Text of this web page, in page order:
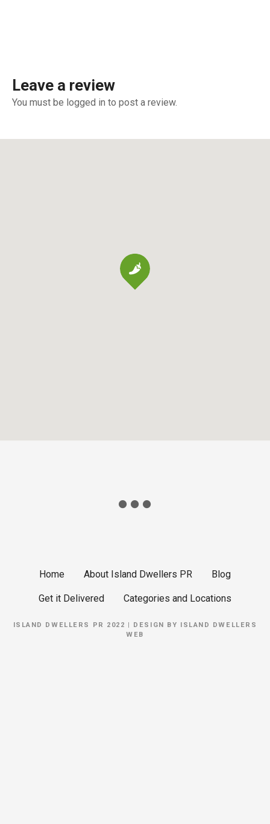
Leave a review
You must be logged in to post a review.
Home About Island Dwellers PR Blog
Get it Delivered Categories and Locations
ISLAND DWELLERS PR 2022 | DESIGN BY
ISLAND DWELLERS
WEB